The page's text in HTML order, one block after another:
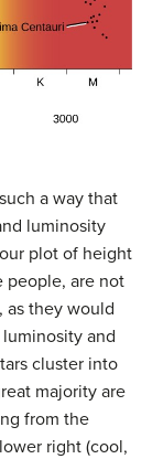
a way that
luminosity
plot of height
people, are not
as they would
and
cluster into
majority are
from the
right (cool,